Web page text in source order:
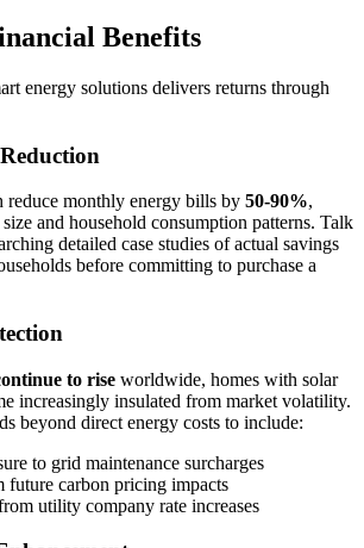
Benefits
energy solutions delivers returns through
reduce monthly energy bills by 50-90%,
and household consumption patterns. Talk
detailed case studies of actual savings
before committing to purchase a
to rise worldwide, homes with solar
increasingly insulated from market volatility.
beyond direct energy costs to include:
to grid maintenance surcharges
future carbon pricing impacts
utility company rate increases